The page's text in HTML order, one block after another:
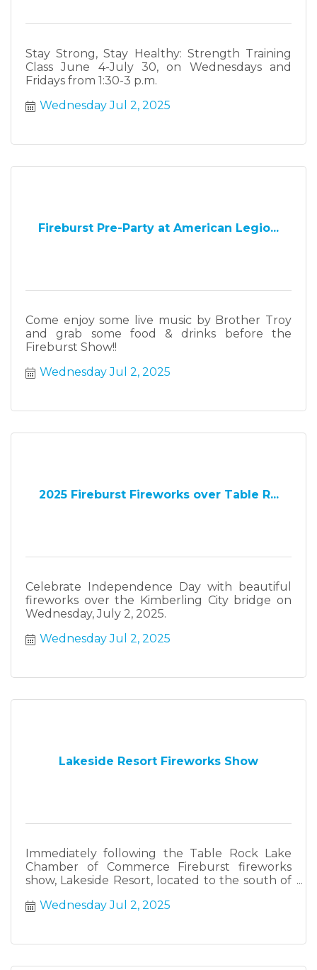
Stay Strong, Stay Healthy: Strength Training
Class June 4-July 30, on Wednesdays and
Fridays from 1:30-3 p.m.
Wednesday Jul 2, 2025
Fireburst Pre-Party at American Legio...
Come enjoy some live music by Brother Troy
and grab some food & drinks before the
Fireburst Show!!
Wednesday Jul 2, 2025
2025 Fireburst Fireworks over Table R...
Celebrate Independence Day with beautiful
fireworks over the Kimberling City bridge on
Wednesday, July 2, 2025.
Wednesday Jul 2, 2025
Lakeside Resort Fireworks Show
Immediately following the Table Rock Lake
Chamber of Commerce Fireburst fireworks
show, Lakeside Resort, located to the south of
Wednesday Jul 2, 2025